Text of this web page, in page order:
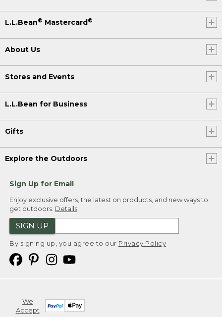
L.L.Bean® Mastercard®
About Us
Stores and Events
L.L.Bean for Business
Gifts
Explore the Outdoors
Sign Up for Email
Enjoy exclusive offers, the latest on products, and new ways to
get outdoors. Details
SIGN UP
By signing up, you agree to our Privacy Policy
We
Accept